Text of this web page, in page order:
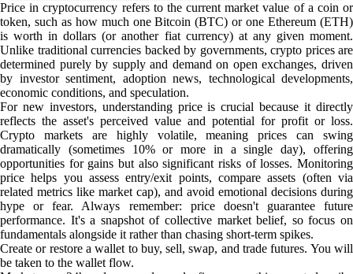
Price in cryptocurrency refers to the current market value of a coin or
token, such as how much one Bitcoin (BTC) or one Ethereum (ETH)
is worth in dollars (or another fiat currency) at any given moment.
Unlike traditional currencies backed by governments, crypto prices are
determined purely by supply and demand on open exchanges, driven
by investor sentiment, adoption news, technological developments,
economic conditions, and speculation.
For new investors, understanding price is crucial because it directly
reflects the asset's perceived value and potential for profit or loss.
Crypto markets are highly volatile, meaning prices can swing
dramatically (sometimes 10% or more in a single day), offering
opportunities for gains but also significant risks of losses. Monitoring
price helps you assess entry/exit points, compare assets (often via
related metrics like market cap), and avoid emotional decisions during
hype or fear. Always remember: price doesn't guarantee future
performance. It's a snapshot of collective market belief, so focus on
fundamentals alongside it rather than chasing short-term spikes.
Create or restore a wallet to buy, sell, swap, and trade futures. You will
be taken to the wallet flow.